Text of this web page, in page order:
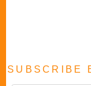
SUBSCRIBE